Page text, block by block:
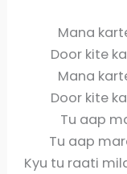
Mana
Door kite
Mana
Door kite
Tu aap
Tu aap
Kyu tu raati